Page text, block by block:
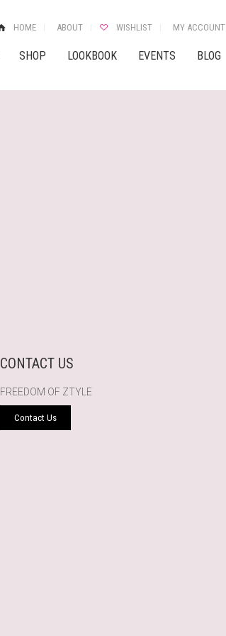
HOME ABOUT WISHLIST MY ACCOUNT
SHOP LOOKBOOK EVENTS BLOG
CONTACT US
FREEDOM OF ZTYLE
Contact Us